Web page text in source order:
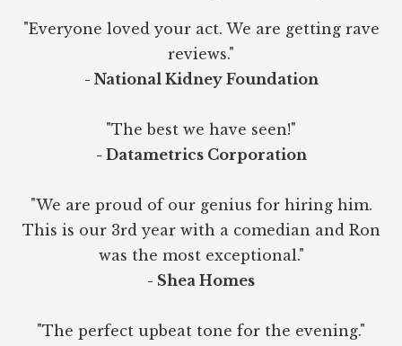
"Everyone loved your act. We are getting rave
reviews."
- National Kidney Foundation
"The best we have seen!"
- Datametrics Corporation
"We are proud of our genius for hiring him.
This is our 3rd year with a comedian and Ron
was the most exceptional."
- Shea Homes
"The perfect upbeat tone for the evening."